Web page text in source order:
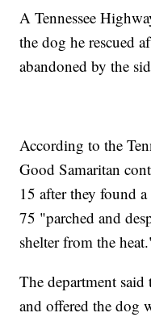
A Tennessee
the dog he rescued
abandoned by the
According to the
Good Samaritan
15 after they found
75 "parched and
shelter from the
The department said
and offered the dog